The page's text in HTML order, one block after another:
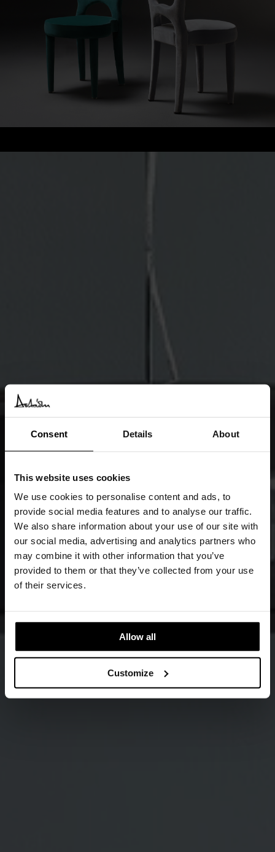
Consent Details About
This website uses cookies
We use cookies to personalise content and ads, to
provide social media features and to analyse our traffic.
We also share information about your use of our site with
our social media, advertising and analytics partners who
may combine it with other information that you’ve
provided to them or that they’ve collected from your use
of their services.
Allow all
Customize